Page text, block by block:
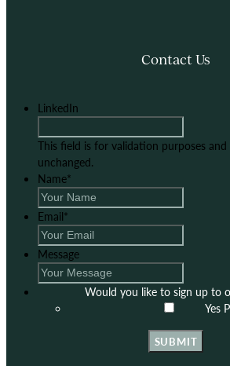
Contact Us
LinkedIn
This field is for validation purposes
unchanged.
Name*
Email*
Message
Would you like to sign up to
Yes
SUBMIT